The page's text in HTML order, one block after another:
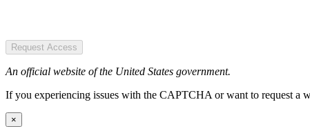
Request Access
An official website of the United States government.
If you experiencing issues with the CAPTCHA or want to request a
×